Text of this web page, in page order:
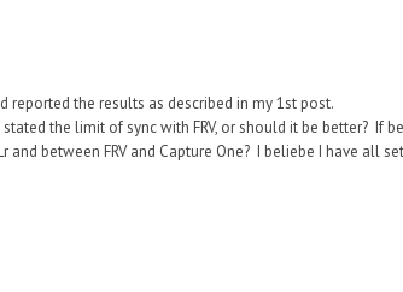
reported the results as described in my 1st post.
the limit of sync with FRV, or should it be better? If
and between FRV and Capture One? I beliebe I have all